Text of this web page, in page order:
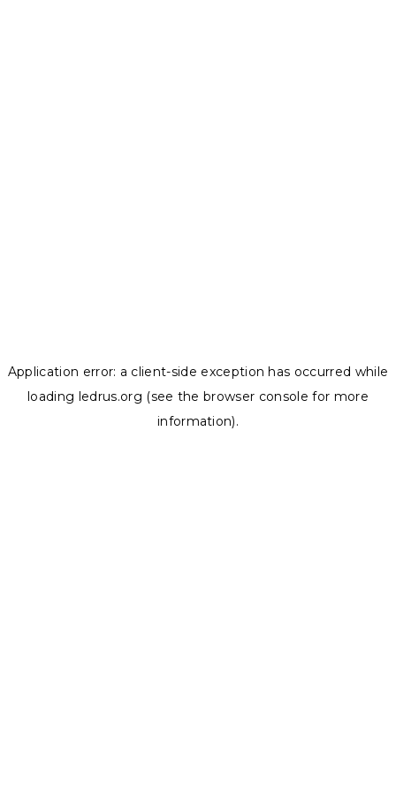
Application error: a client-side exception has occurred while
loading ledrus.org (see the browser console for more
information).